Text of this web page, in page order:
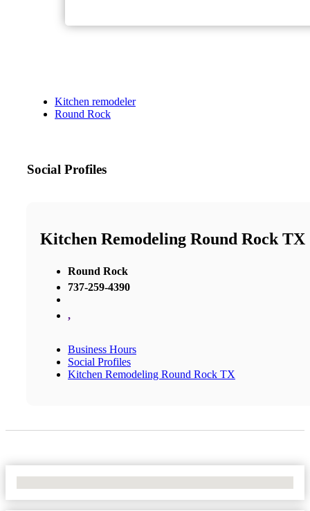
Kitchen remodeler
Round Rock
Social Profiles
Kitchen Remodeling Round Rock TX
Round Rock
737-259-4390
,
Business Hours
Social Profiles
Kitchen Remodeling Round Rock TX